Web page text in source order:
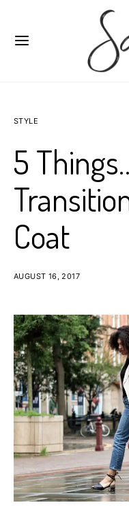
STYLE
5
Coat
AUGUST 16, 2017